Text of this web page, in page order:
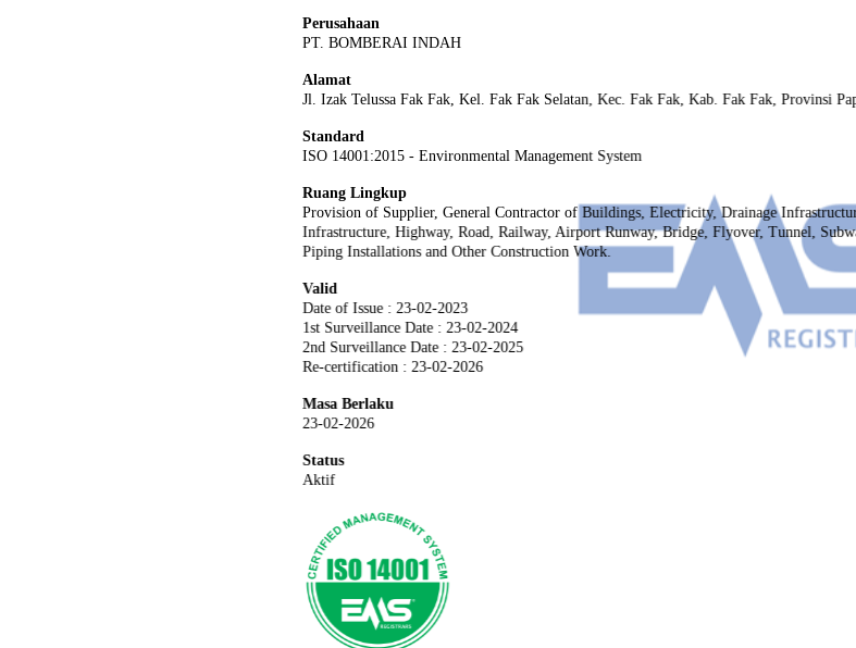
Perusahaan
PT. BOMBERAI INDAH
Alamat
Jl. Izak Telussa Fak Fak, Kel. Fak Fak Selatan, Kec. Fak Fak, Kab. Fak Fak, Provinsi
Standard
ISO 14001:2015 - Environmental Management System
Ruang Lingkup
Provision of Supplier, General Contractor of Buildings, Electricity, Drainage
Infrastructure, Highway, Road, Railway, Airport Runway, Bridge, Flyover, Tunnel,
Piping Installations and Other Construction Work.
Valid
Date of Issue : 23-02-2023
1st Surveillance Date : 23-02-2024
2nd Surveillance Date : 23-02-2025
Re-certification : 23-02-2026
Masa Berlaku
23-02-2026
Status
Aktif